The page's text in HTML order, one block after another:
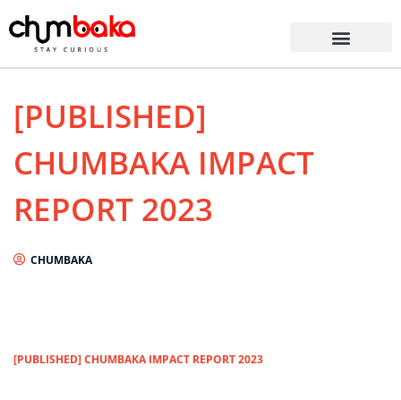
[PUBLISHED]
CHUMBAKA IMPACT
REPORT 2023
CHUMBAKA
[PUBLISHED] CHUMBAKA IMPACT REPORT 2023